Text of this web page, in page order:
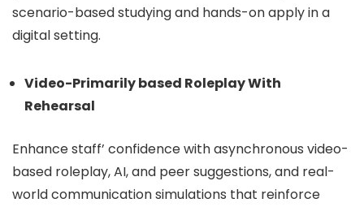
scenario-based studying and hands-on apply in a
digital setting.
Video-Primarily based Roleplay With
Rehearsal
Enhance staff’ confidence with asynchronous video-
based roleplay, AI, and peer suggestions, and real-
world communication simulations that reinforce